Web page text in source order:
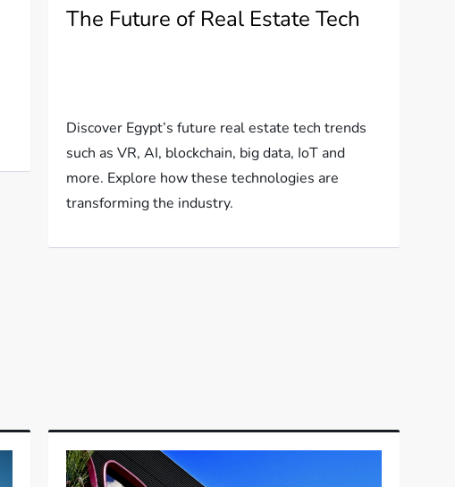
The Future of Real Estate Tech
Discover Egypt’s future real estate tech trends
such as VR, AI, blockchain, big data, IoT and
more. Explore how these technologies are
transforming the industry.